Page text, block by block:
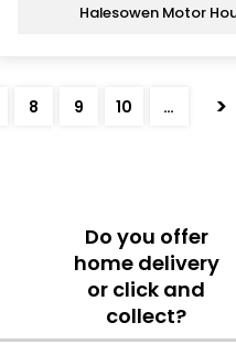
Halesowen Motor
8 9 10 … >
Do you offer
home delivery
or click and
collect?